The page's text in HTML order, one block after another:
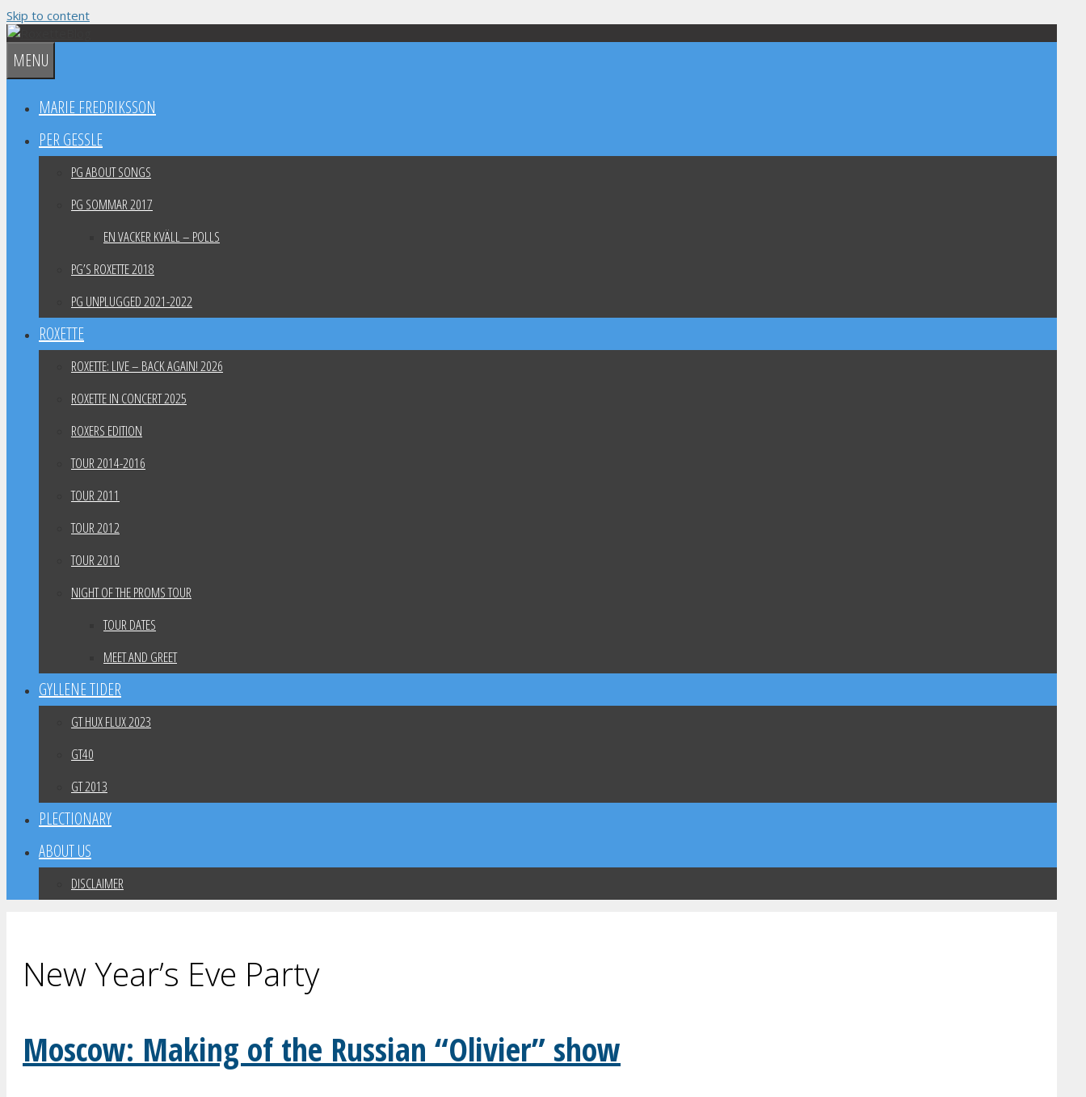
Skip to content
MENU
MARIE FREDRIKSSON
PER GESSLE
PG ABOUT SONGS
PG SOMMAR 2017
EN VACKER KVÄLL – POLLS
PG’S ROXETTE 2018
PG UNPLUGGED 2021-2022
ROXETTE
ROXETTE: LIVE – BACK AGAIN! 2026
ROXETTE IN CONCERT 2025
ROXERS EDITION
TOUR 2014-2016
TOUR 2011
TOUR 2012
TOUR 2010
NIGHT OF THE PROMS TOUR
TOUR DATES
MEET AND GREET
GYLLENE TIDER
GT HUX FLUX 2023
GT40
GT 2013
PLECTIONARY
ABOUT US
DISCLAIMER
New Year’s Eve Party
Moscow: Making of the Russian “Olivier” show